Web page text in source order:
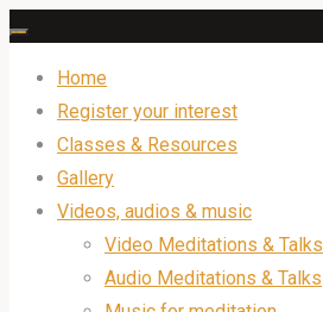
Skip
content
Home
Register your interest
Classes & Resources
Gallery
Videos, audios & music
Video Meditations & Talks
Audio Meditations & Talks